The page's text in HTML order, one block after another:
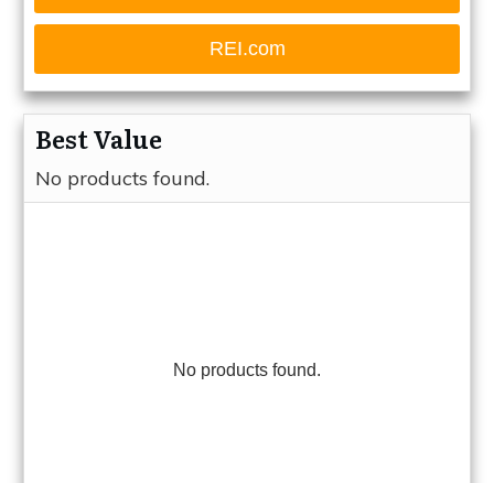
REI.com
Best Value
No products found.
No products found.